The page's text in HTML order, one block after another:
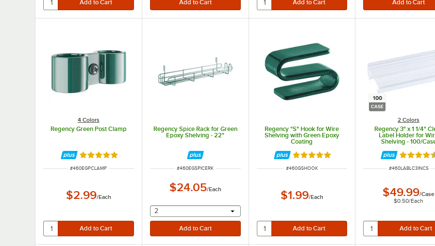
4 Colors
Regency Green Post Clamp
Rated 4.8 out of 5 stars
ITEM NUMBER
#460EGPCLAMP
$2.99/Each
Regency Spice Rack for Green
Epoxy Shelving - 22"
ITEM NUMBER
#460EGSPICERK
$24.05/Each
selecting other will provide a text input
2
Regency "S" Hook for Wire
Shelving with Green Epoxy
Coating
Rated 5 out of 5 stars
ITEM NUMBER
#460GSHOOK
$1.99/Each
100
CASE
2 Colors
Regency 3" x 1 1/4"
Label Holder for
Shelving - 100/
Rated
ITEM NUMBER
#460LABLC3INCS
$49.99/Case
$0.50/Each